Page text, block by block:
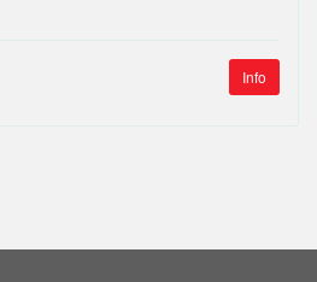
Info